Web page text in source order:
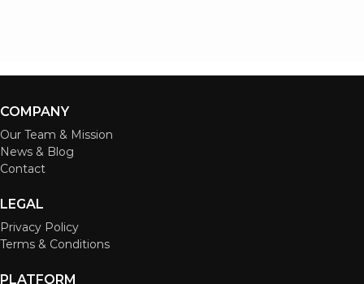
COMPANY
Our Team & Mission
News & Blog
Contact
LEGAL
Privacy Policy
Terms & Conditions
PLATFORM